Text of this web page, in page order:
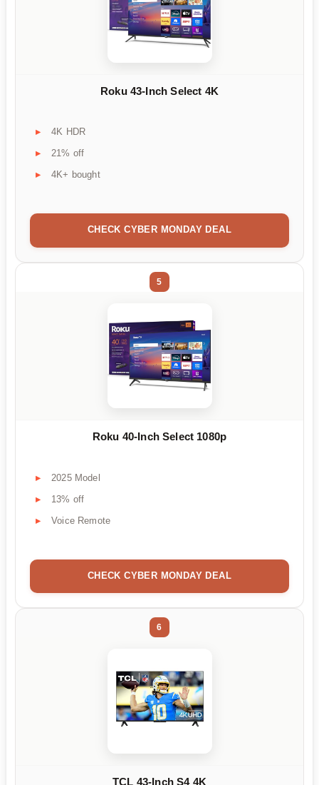
Roku 43-Inch Select 4K
4K HDR
21% off
4K+ bought
CHECK CYBER MONDAY DEAL
5
Roku 40-Inch Select 1080p
2025 Model
13% off
Voice Remote
CHECK CYBER MONDAY DEAL
6
TCL 43-Inch S4 4K